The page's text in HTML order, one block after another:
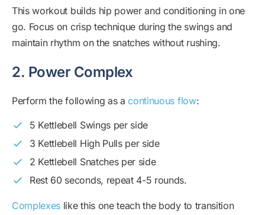
This workout builds hip power and conditioning in one
go. Focus on crisp technique during the swings and
maintain rhythm on the snatches without rushing.
2. Power Complex
Perform the following as acontinuous flow:
5 Kettlebell Swings per side
3 Kettlebell High Pulls per side
2 Kettlebell Snatches per side
Rest 60 seconds, repeat 4-5 rounds.
Complexes like this one teach the body to transition